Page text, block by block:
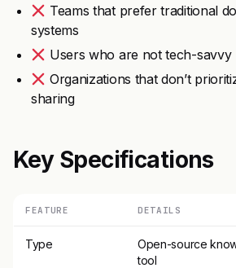
Teams that prefer traditional
systems
Users who are not tech-savvy
Organizations that don’t
sharing
Key Specifications
FEATURE DETAILS
Type
Open-source
tool